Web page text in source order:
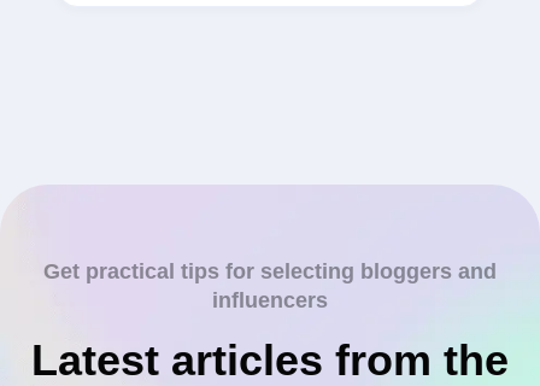
Get practical tips for selecting bloggers and
influencers
Latest articles from the